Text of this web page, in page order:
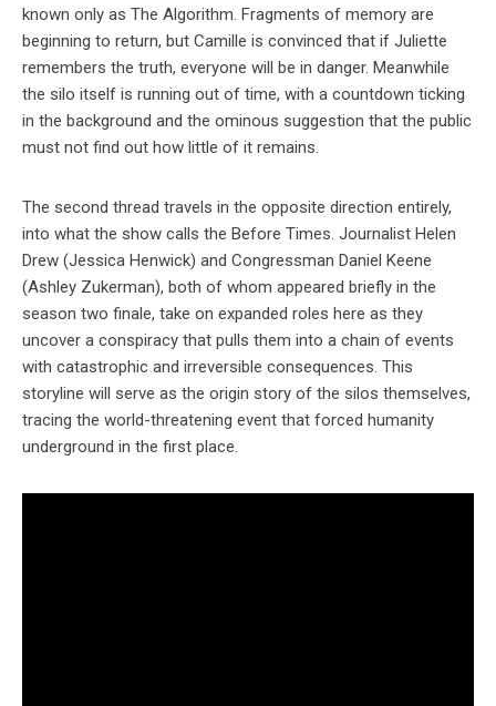
known only as The Algorithm. Fragments of memory are
beginning to return, but Camille is convinced that if Juliette
remembers the truth, everyone will be in danger. Meanwhile
the silo itself is running out of time, with a countdown ticking
in the background and the ominous suggestion that the public
must not find out how little of it remains.
The second thread travels in the opposite direction entirely,
into what the show calls the Before Times. Journalist Helen
Drew (Jessica Henwick) and Congressman Daniel Keene
(Ashley Zukerman), both of whom appeared briefly in the
season two finale, take on expanded roles here as they
uncover a conspiracy that pulls them into a chain of events
with catastrophic and irreversible consequences. This
storyline will serve as the origin story of the silos themselves,
tracing the world-threatening event that forced humanity
underground in the first place.